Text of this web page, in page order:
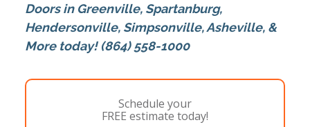
Doors in Greenville, Spartanburg,
Hendersonville, Simpsonville,Asheville, &
More today! (864) 558-1000
Schedule your
FREE estimate today!